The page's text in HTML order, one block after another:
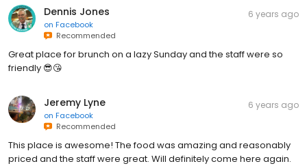
Dennis Jones
on Facebook
Recommended
6 years ago
Great place for brunch on a lazy Sunday and the staff were so
friendly 😎😘
Jeremy Lyne
on Facebook
Recommended
6 years ago
This place is awesome! The food was amazing and reasonably
priced and the staff were great. Will definitely come here again.